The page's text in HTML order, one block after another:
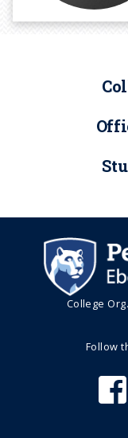
College
Follow